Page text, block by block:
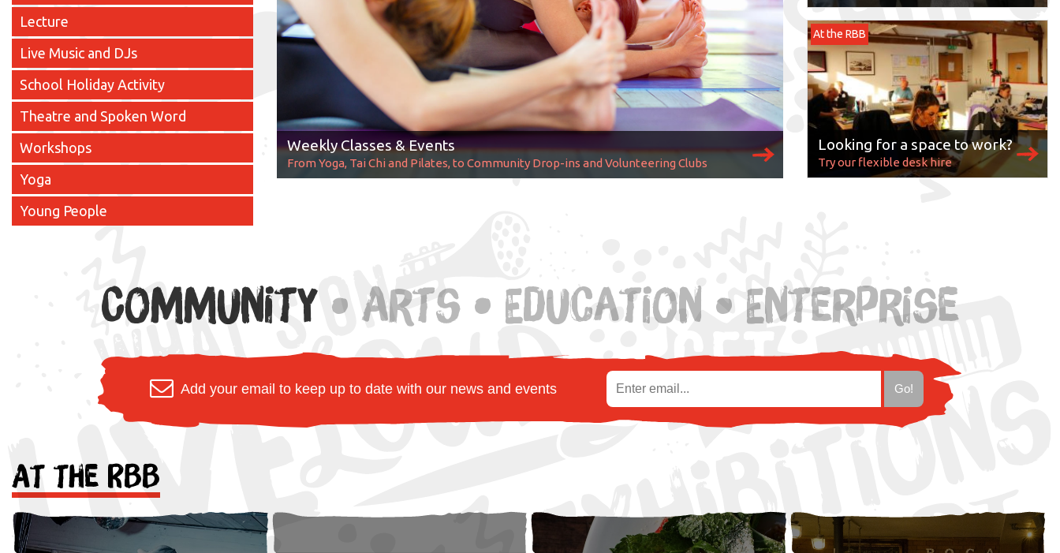
Lecture
Live Music and DJs
School Holiday Activity
Theatre and Spoken Word
Workshops
Yoga
Young People
Weekly Classes & Events
From Yoga, Tai Chi and Pilates, to Community Drop-ins and Volunteering Clubs
At the RBB
Looking for a space to work?
Try our flexible desk hire
Community • Arts • Education • Enterprise
Add your email to keep up to date with our news and events
At the RBB